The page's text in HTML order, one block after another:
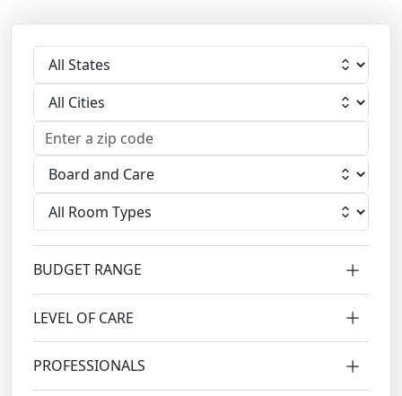
Select State
Select City
Select Facility
Select Room
BUDGET RANGE
LEVEL OF CARE
PROFESSIONALS